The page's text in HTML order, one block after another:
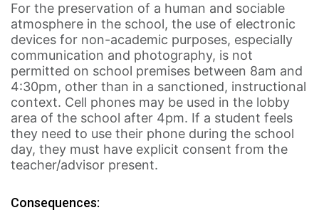
For the preservation of a human and sociable
atmosphere in the school, the use of electronic
devices for non-academic purposes, especially
communication and photography, is not
permitted on school premises between 8am and
4:30pm, other than in a sanctioned, instructional
context. Cell phones may be used in the lobby
area of the school after 4pm. If a student feels
they need to use their phone during the school
day, they must have explicit consent from the
teacher/advisor present.
Consequences: